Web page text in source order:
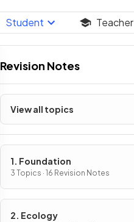
Student Teacher
Revision Notes
View all topics
1. Foundation
3 Topics · 16 Revision Notes
2. Ecology